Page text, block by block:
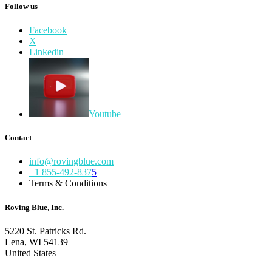
Follow us
Facebook
X
Linkedin
Youtube
Contact
info@rovingblue.com
+1 855-492-8375
Terms & Conditions
Roving Blue, Inc.
5220 St. Patricks Rd.
Lena, WI 54139
United States